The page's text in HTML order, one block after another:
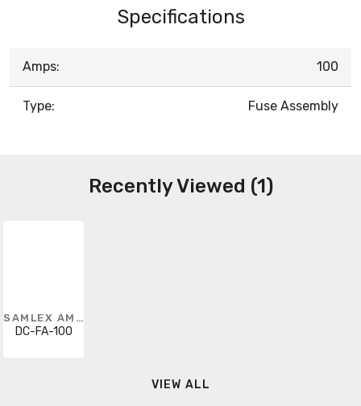
Specifications
Amps: 100
Type: Fuse Assembly
Recently Viewed (1)
SAMLEX AMERICA
DC-FA-100
VIEW ALL